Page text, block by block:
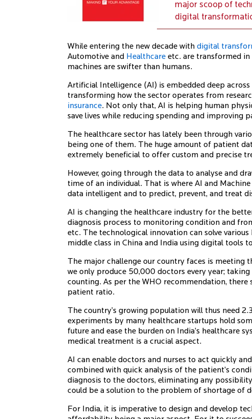
major scoop of
digital
While entering the new decade with digital
Automotive and Healthcare etc. are transformed
machines are swifter than humans.
Artificial Intelligence (AI) is embedded deep
transforming how the sector operates from
insurance. Not only that, AI is helping human
save lives while reducing spending and improving
The healthcare sector has lately been through
being one of them. The huge amount of patient
extremely beneficial to offer custom and precise
However, going through the data to analyse and
time of an individual. That is where AI and
data intelligent and to predict, prevent, and treat
AI is changing the healthcare industry for the
diagnosis process to monitoring condition and
etc. The technological innovation can solve
middle class in China and India using digital tools
The major challenge our country faces is
we only produce 50,000 doctors every year;
counting. As per the WHO recommendation,
patient ratio.
The country’s growing population will thus need
experiments by many healthcare startups hold
future and ease the burden on India’s healthcare
medical treatment is a crucial aspect.
AI can enable doctors and nurses to act quickly
combined with quick analysis of the patient’s
diagnosis to the doctors, eliminating any
could be a solution to the problem of shortage of
For India, it is imperative to design and develop